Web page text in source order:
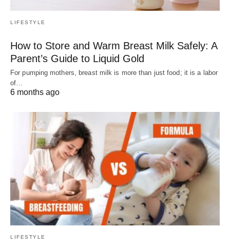
LIFESTYLE
How to Store and Warm Breast Milk Safely: A
Parent’s Guide to Liquid Gold
For pumping mothers, breast milk is more than just food; it is a labor
of…
6 months ago
LIFESTYLE